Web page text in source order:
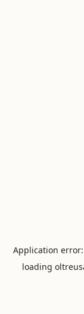
Application
loading